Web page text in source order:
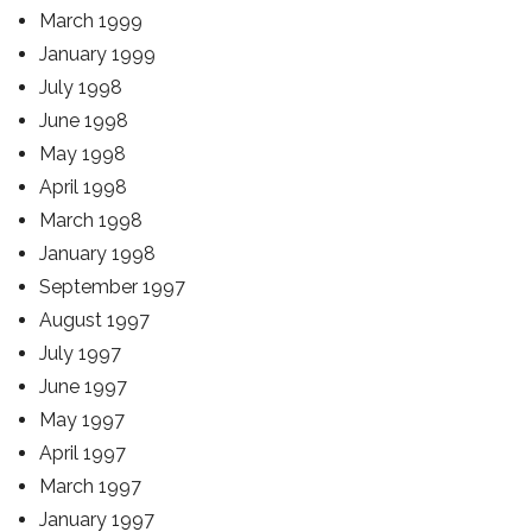
March 1999
January 1999
July 1998
June 1998
May 1998
April 1998
March 1998
January 1998
September 1997
August 1997
July 1997
June 1997
May 1997
April 1997
March 1997
January 1997